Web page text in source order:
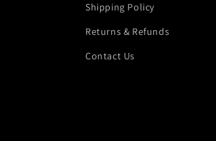
Shipping Policy
Returns & Refunds
Contact Us